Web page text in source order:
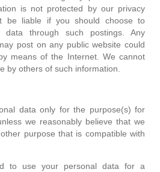
is not protected by our privacy
be liable if you should choose to
data through such postings. Any
post on any public website could
means of the Internet. We cannot
by others of such information.
data only for the purpose(s) for
we reasonably believe that we
purpose that is compatible with
to use your personal data for a